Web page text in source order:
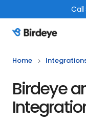
Call
Birdeye Logo
Home
Birdeye